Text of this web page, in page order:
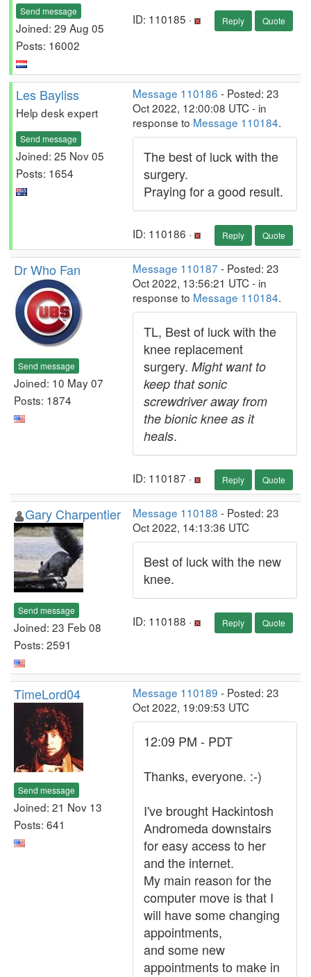
Send message
Joined: 29 Aug 05
Posts: 16002
ID: 110185 · Reply Quote
Les Bayliss
Help desk expert
Send message
Joined: 25 Nov 05
Posts: 1654
Message 110186 - Posted: 23
Oct 2022, 12:00:08 UTC - in
response to Message 110184.
The best of luck with the
surgery.
Praying for a good result.
ID: 110186 · Reply Quote
Dr Who Fan
Send message
Joined: 10 May 07
Posts: 1874
Message 110187 - Posted: 23
Oct 2022, 13:56:21 UTC - in
response to Message 110184.
TL, Best of luck with the
knee replacement
surgery. Might want to
keep that sonic
screwdriver away from
the bionic knee as it
heals.
ID: 110187 · Reply Quote
Gary Charpentier
Send message
Joined: 23 Feb 08
Posts: 2591
Message 110188 - Posted: 23
Oct 2022, 14:13:36 UTC
Best of luck with the new
knee.
ID: 110188 · Reply Quote
TimeLord04
Send message
Joined: 21 Nov 13
Posts: 641
Message 110189 - Posted: 23
Oct 2022, 19:09:53 UTC
12:09 PM - PDT
Thanks, everyone. :-)
I've brought Hackintosh
Andromeda downstairs
for easy access to her
and the internet.
My main reason for the
computer move is that I
will have some changing
appointments,
and some new
appointments to make in